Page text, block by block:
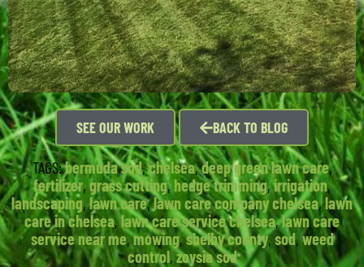
SEE OUR WORK BACK TO BLOG
TAGS:bermuda sod,chelsea,deep green lawn care,
fertilizer,grass cutting,hedge trimming,irrigation,
landscaping,lawn care,lawn care company chelsea,lawn
care in chelsea,lawn care service chelsea,lawn care
service near me,mowing,shelby county,sod,weed
control,zoysia sod